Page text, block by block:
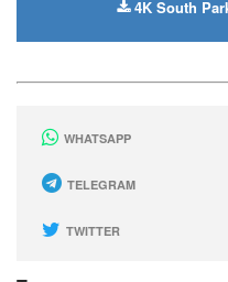
4K South
WHATSAPP
TELEGRAM
TWITTER